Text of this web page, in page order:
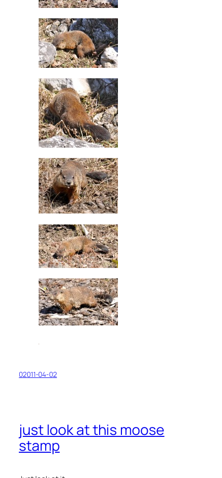
02011-04-02
just look at this moose
stamp